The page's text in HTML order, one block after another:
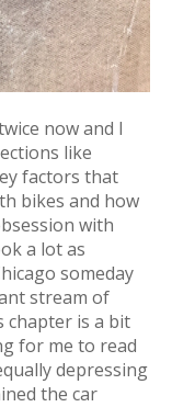
now and I
like
factors that
bikes and how
with
a lot as
someday
stream of
chapter is a bit
for me to read
depressing
the car